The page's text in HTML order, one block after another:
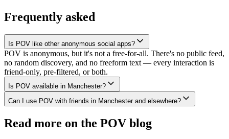
Frequently asked
Is POV like other anonymous social apps?
POV is anonymous, but it's not a free-for-all. There's no public feed,
no random discovery, and no freeform text — every interaction is
friend-only, pre-filtered, or both.
Is POV available in Manchester?
Can I use POV with friends in Manchester and elsewhere?
Read more on the POV blog